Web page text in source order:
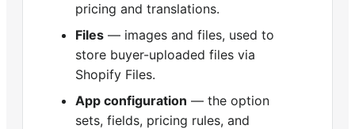
pricing and translations.
Files — images and files, used to
store buyer-uploaded files via
Shopify Files.
App configuration — the option
sets, fields, pricing rules, and